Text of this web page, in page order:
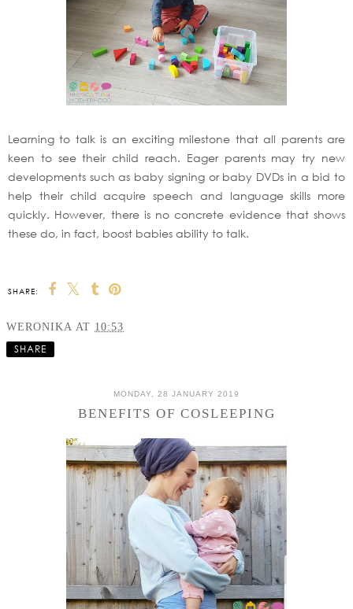
Learning to talk is an exciting milestone that all parents are
keen to see their child reach. Eager parents may try new
developments such as baby signing or baby DVDs in a bid to
help their child acquire speech and language skills more
quickly. However, there is no concrete evidence that shows
these do, in fact, boost babies ability to talk.
SHARE:
WERONIKA AT 10:53
SHARE
MONDAY, 28 JANUARY 2019
BENEFITS OF COSLEEPING